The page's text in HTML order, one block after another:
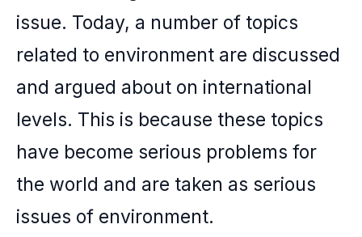
issue. Today, a number of topics
related to environment are discussed
and argued about on international
levels. This is because these topics
have become serious problems for
the world and are taken as serious
issues of environment.